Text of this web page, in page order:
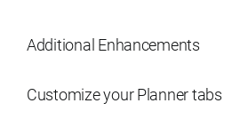
Additional Enhancements
Customize your Planner tabs